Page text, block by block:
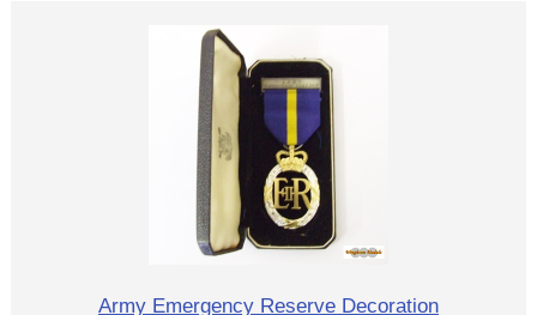
Army Emergency Reserve Decoration